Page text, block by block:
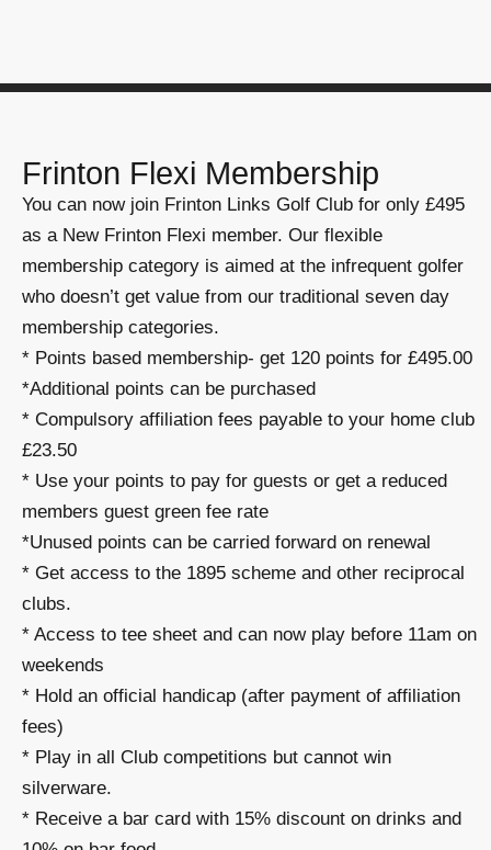
Frinton Flexi Membership
You can now join Frinton Links Golf Club for only £495
as a New Frinton Flexi member. Our flexible
membership category is aimed at the infrequent golfer
who doesn’t get value from our traditional seven day
membership categories.
* Points based membership- get 120 points for £495.00
*Additional points can be purchased
* Compulsory affiliation fees payable to your home club
£23.50
* Use your points to pay for guests or get a reduced
members guest green fee rate
*Unused points can be carried forward on renewal
* Get access to the 1895 scheme and other reciprocal
clubs.
* Access to tee sheet and can now play before 11am on
weekends
* Hold an official handicap (after payment of affiliation
fees)
* Play in all Club competitions but cannot win
silverware.
* Receive a bar card with 15% discount on drinks and